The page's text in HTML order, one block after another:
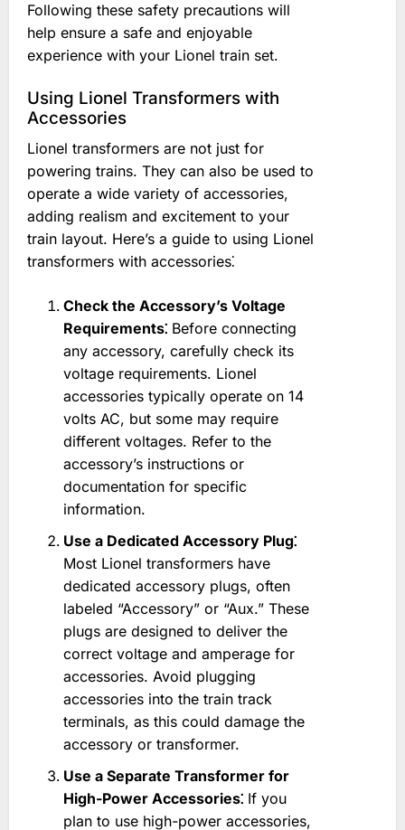
Following these safety precautions will
help ensure a safe and enjoyable
experience with your Lionel train set.
Using Lionel Transformers with
Accessories
Lionel transformers are not just for
powering trains. They can also be used to
operate a wide variety of accessories,
adding realism and excitement to your
train layout. Here’s a guide to using Lionel
transformers with accessories⁚
Check the Accessory’s Voltage
Requirements⁚ Before connecting
any accessory, carefully check its
voltage requirements. Lionel
accessories typically operate on 14
volts AC, but some may require
different voltages. Refer to the
accessory’s instructions or
documentation for specific
information.
Use a Dedicated Accessory Plug⁚
Most Lionel transformers have
dedicated accessory plugs, often
labeled “Accessory” or “Aux.” These
plugs are designed to deliver the
correct voltage and amperage for
accessories. Avoid plugging
accessories into the train track
terminals, as this could damage the
accessory or transformer.
Use a Separate Transformer for
High-Power Accessories⁚ If you
plan to use high-power accessories,